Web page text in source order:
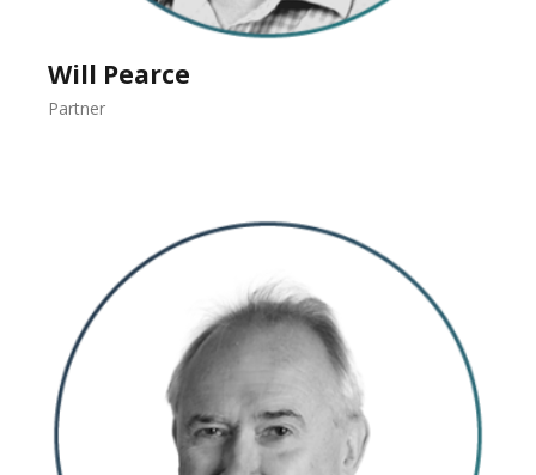
Will Pearce
Partner